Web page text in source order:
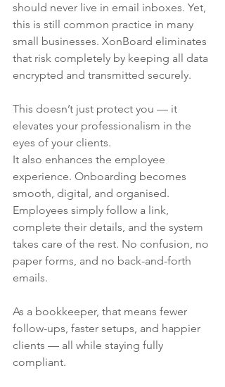
should never live in email inboxes. Yet,
this is still common practice in many
small businesses. XonBoard eliminates
that risk completely by keeping all data
encrypted and transmitted securely.
This doesn’t just protect you — it
elevates your professionalism in the
eyes of your clients.
It also enhances the employee
experience. Onboarding becomes
smooth, digital, and organised.
Employees simply follow a link,
complete their details, and the system
takes care of the rest. No confusion, no
paper forms, and no back-and-forth
emails.
As a bookkeeper, that means fewer
follow-ups, faster setups, and happier
clients — all while staying fully
compliant.